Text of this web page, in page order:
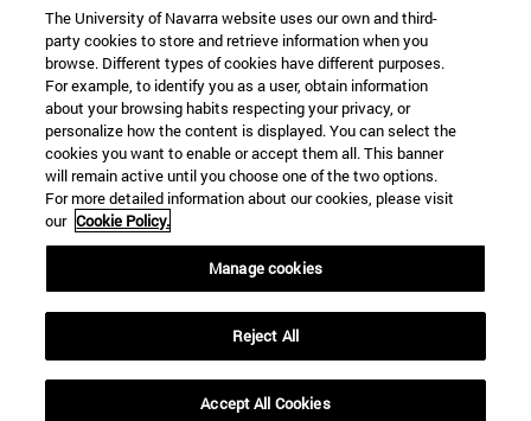
The University of Navarra website uses our own and third-
party cookies to store and retrieve information when you
browse. Different types of cookies have different purposes.
For example, to identify you as a user, obtain information
about your browsing habits respecting your privacy, or
personalize how the content is displayed. You can select the
cookies you want to enable or accept them all. This banner
will remain active until you choose one of the two options.
For more detailed information about our cookies, please visit
our Cookie Policy.
Manage cookies
Reject All
Accept All Cookies